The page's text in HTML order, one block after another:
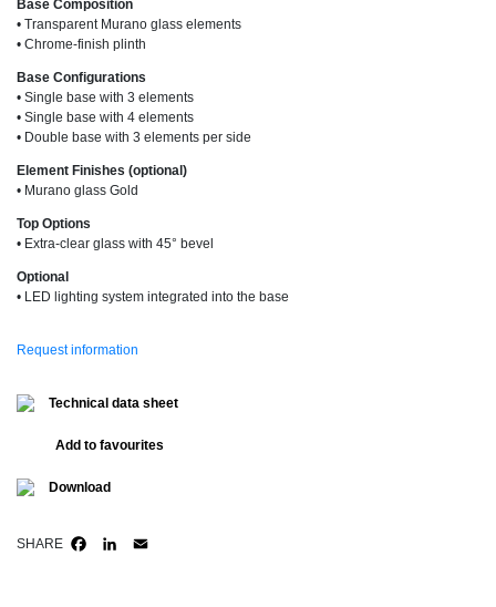
Base Composition
• Transparent Murano glass elements
• Chrome-finish plinth
Base Configurations
• Single base with 3 elements
• Single base with 4 elements
• Double base with 3 elements per side
Element Finishes (optional)
• Murano glass Gold
Top Options
• Extra-clear glass with 45° bevel
Optional
• LED lighting system integrated into the base
Request information
Technical data sheet
Add to favourites
Download
SHARE FACEBOOK
LINKEDIN